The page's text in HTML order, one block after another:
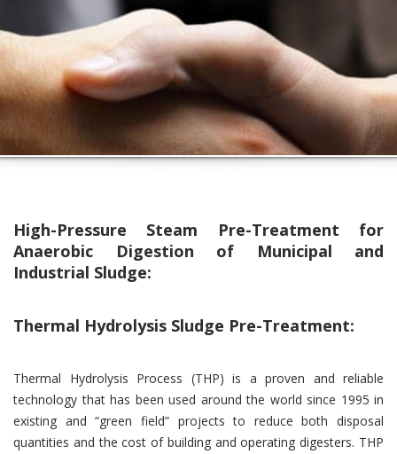
High-Pressure Steam Pre-Treatment for
Anaerobic Digestion of Municipal and
Industrial Sludge:
Thermal Hydrolysis Sludge Pre-Treatment:
Thermal Hydrolysis Process (THP) is a proven and reliable
technology that has been used around the world since 1995 in
existing and “green field” projects to reduce both disposal
quantities and the cost of building and operating digesters. THP